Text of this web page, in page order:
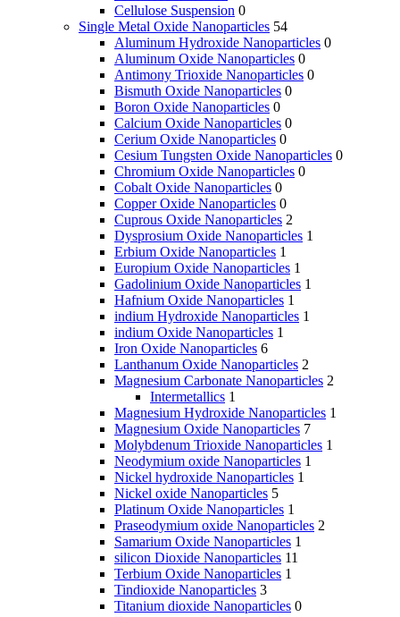
Cellulose Suspension 0
Single Metal Oxide Nanoparticles 54
Aluminum Hydroxide Nanoparticles 0
Aluminum Oxide Nanoparticles 0
Antimony Trioxide Nanoparticles 0
Bismuth Oxide Nanoparticles 0
Boron Oxide Nanoparticles 0
Calcium Oxide Nanoparticles 0
Cerium Oxide Nanoparticles 0
Cesium Tungsten Oxide Nanoparticles 0
Chromium Oxide Nanoparticles 0
Cobalt Oxide Nanoparticles 0
Copper Oxide Nanoparticles 0
Cuprous Oxide Nanoparticles 2
Dysprosium Oxide Nanoparticles 1
Erbium Oxide Nanoparticles 1
Europium Oxide Nanoparticles 1
Gadolinium Oxide Nanoparticles 1
Hafnium Oxide Nanoparticles 1
indium Hydroxide Nanoparticles 1
indium Oxide Nanoparticles 1
Iron Oxide Nanoparticles 6
Lanthanum Oxide Nanoparticles 2
Magnesium Carbonate Nanoparticles 2
Intermetallics 1
Magnesium Hydroxide Nanoparticles 1
Magnesium Oxide Nanoparticles 7
Molybdenum Trioxide Nanoparticles 1
Neodymium oxide Nanoparticles 1
Nickel hydroxide Nanoparticles 1
Nickel oxide Nanoparticles 5
Platinum Oxide Nanoparticles 1
Praseodymium oxide Nanoparticles 2
Samarium Oxide Nanoparticles 1
silicon Dioxide Nanoparticles 11
Terbium Oxide Nanoparticles 1
Tindioxide Nanoparticles 3
Titanium dioxide Nanoparticles 0